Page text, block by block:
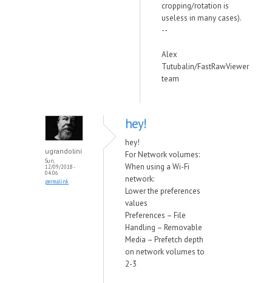
cropping/rotation is
useless in many cases).
--
Alex
Tutubalin/FastRawViewer
team
ugrandolini
Sun,
12/09/2018 -
04:06
permalink
hey!
hey!
For Network volumes:
When using a Wi-Fi
network:
Lower the preferences
values
Preferences – File
Handling – Removable
Media – Prefetch depth
on network volumes to
2-3